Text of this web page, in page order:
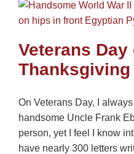
Veterans Day
On Veterans Day, I
handsome Uncle Frank
person, yet I feel I know
have nearly 300 letters